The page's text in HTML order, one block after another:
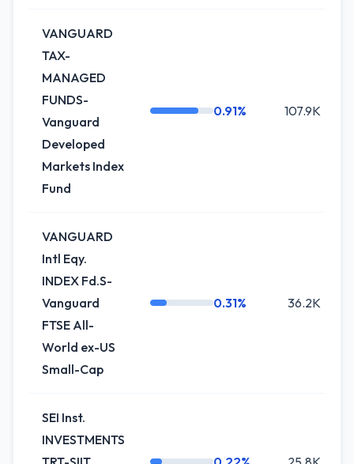
VANGUARD
TAX-
MANAGED
FUNDS-
Vanguard
Developed
Markets Index
Fund
0.91% 107.9K
VANGUARD
Intl Eqy.
INDEX Fd.S-
Vanguard
FTSE All-
World ex-US
Small-Cap
0.31% 36.2K
SEI Inst.
INVESTMENTS